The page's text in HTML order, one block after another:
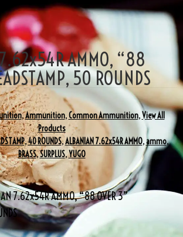
AMMO, “88
50 ROUNDS
,Ammunition,Common Ammunition,View All
Products
,40 ROUNDS,ALBANIAN 7.62x54R AMMO,ammo,
BRASS,SURPLUS,YUGO
7.62x54R AMMO, “88 OVER 3”